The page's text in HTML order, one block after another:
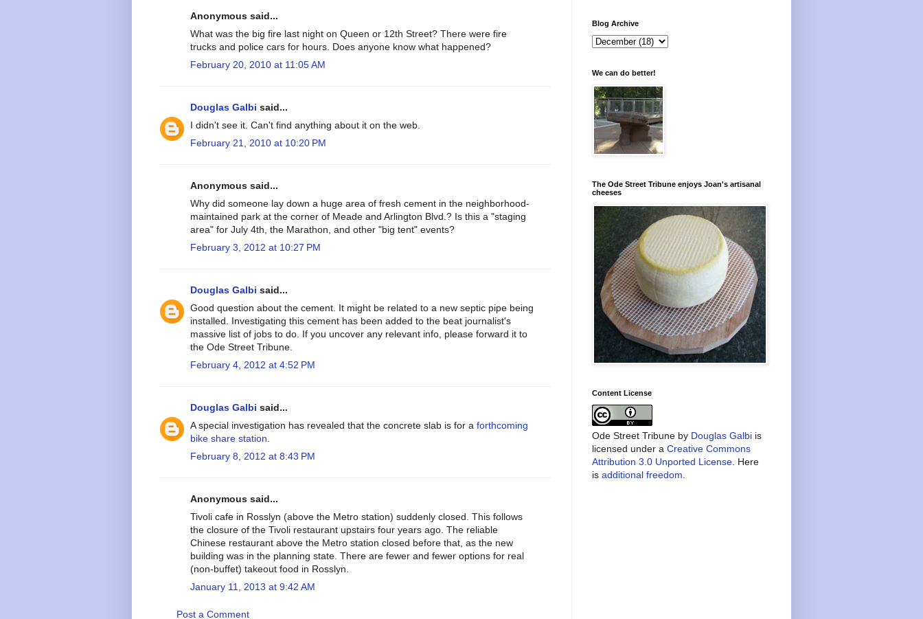
Anonymous said...
What was the big fire last night on Queen or 12th Street? There were fire
trucks and police cars for hours. Does anyone know what happened?
February 20, 2010 at 11:05 AM
Douglas Galbi said...
I didn't see it. Can't find anything about it on the web.
February 21, 2010 at 10:20 PM
Anonymous said...
Why did someone lay down a huge area of fresh cement in the neighborhood-
maintained park at the corner of Meade and Arlington Blvd.? Is this a "staging
area" for July 4th, the Marathon, and other "big tent" events?
February 3, 2012 at 10:27 PM
Douglas Galbi said...
Good question about the cement. It might be related to a new septic pipe being
installed. Investigating this cement has been added to the beat journalist's
massive list of jobs to do. If you uncover any relevant info, please forward it to
the Ode Street Tribune.
February 4, 2012 at 4:52 PM
Douglas Galbi said...
A special investigation has revealed that the concrete slab is for a forthcoming
bike share station
February 8, 2012 at 8:43 PM
Anonymous said...
Tivoli cafe in Rosslyn (above the Metro station) suddenly closed. This follows
the closure of the Tivoli restaurant upstairs four years ago. The reliable
Chinese restaurant above the Metro station closed before that, as the new
building was in the planning state. There are fewer and fewer options for real
(non-buffet) takeout food in Rosslyn.
January 11, 2013 at 9:42 AM
Post a Comment
Blog Archive
We can do better!
The Ode Street Tribune enjoys Joan's artisanal
cheeses
Content License
Ode Street Tribune by Douglas Galbi is
licensed under a Creative Commons
Attribution 3.0 Unported License . Here
is additional freedom